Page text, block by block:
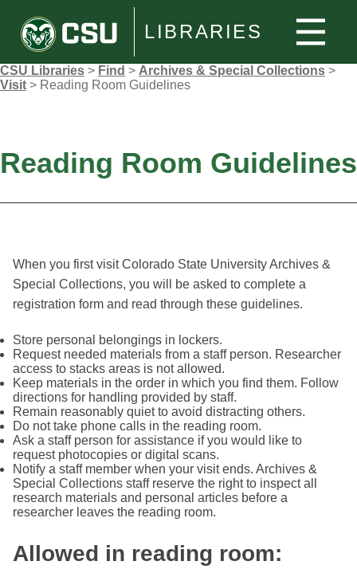
LIBRARIES
CSU Libraries > Find > Archives & Special Collections >
Visit > Reading Room Guidelines
Reading Room Guidelines
When you first visit Colorado State University Archives &
Special Collections, you will be asked to complete a
registration form and read through these guidelines.
Store personal belongings in lockers.
Request needed materials from a staff person. Researcher
access to stacks areas is not allowed.
Keep materials in the order in which you find them. Follow
directions for handling provided by staff.
Remain reasonably quiet to avoid distracting others.
Do not take phone calls in the reading room.
Ask a staff person for assistance if you would like to
request photocopies or digital scans.
Notify a staff member when your visit ends. Archives &
Special Collections staff reserve the right to inspect all
research materials and personal articles before a
researcher leaves the reading room.
Allowed in reading room: